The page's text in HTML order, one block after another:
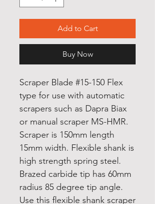
Add to Cart
Buy Now
Scraper Blade #15-150 Flex
type for use with automatic
scrapers such as Dapra Biax
or manual scraper MS-HMR.
Scraper is 150mm length
15mm width. Flexible shank is
high strength spring steel.
Brazed carbide tip has 60mm
radius 85 degree tip angle.
Use this flexible shank scraper